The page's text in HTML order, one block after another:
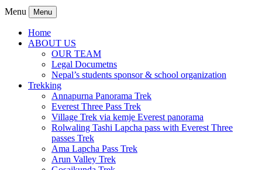
Menu Menu
Home
ABOUT US
OUR TEAM
Legal Documetns
Nepal’s students sponsor & school organization
Trekking
Annapurna Panorama Trek
Everest Three Pass Trek
Village Trek via kemje Everest panorama
Rolwaling Tashi Lapcha pass with Everest Three
passes Trek
Ama Lapcha Pass Trek
Arun Valley Trek